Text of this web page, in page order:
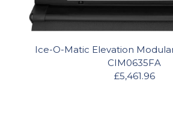
Ice-O-Matic Elevation
CIM0635FA
£5,461.96